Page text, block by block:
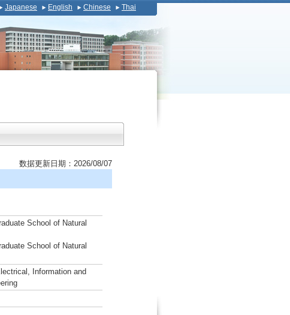
Japanese English Chinese Thai
数据更新日期：2026/08/07
School of Natural
School of Natural
Information and